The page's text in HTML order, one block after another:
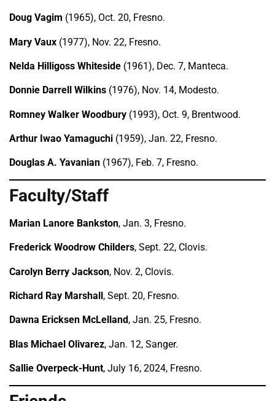
Doug Vagim (1965), Oct. 20, Fresno.
Mary Vaux (1977), Nov. 22, Fresno.
Nelda Hilligoss Whiteside (1961), Dec. 7, Manteca.
Donnie Darrell Wilkins (1976), Nov. 14, Modesto.
Romney Walker Woodbury (1993), Oct. 9, Brentwood.
Arthur Iwao Yamaguchi (1959), Jan. 22, Fresno.
Douglas A. Yavanian (1967), Feb. 7, Fresno.
Faculty/Staff
Marian Lanore Bankston, Jan. 3, Fresno.
Frederick Woodrow Childers, Sept. 22, Clovis.
Carolyn Berry Jackson, Nov. 2, Clovis.
Richard Ray Marshall, Sept. 20, Fresno.
Dawna Ericksen McLelland , Jan. 25, Fresno.
Blas Michael Olivarez, Jan. 12, Sanger.
Sallie Overpeck-Hunt, July 16, 2024, Fresno.